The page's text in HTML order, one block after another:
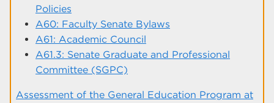
Policies
A60: Faculty Senate Bylaws
A61: Academic Council
A61.3: Senate Graduate and Professional
Committee (SGPC)
Assessment of the General Education Program at